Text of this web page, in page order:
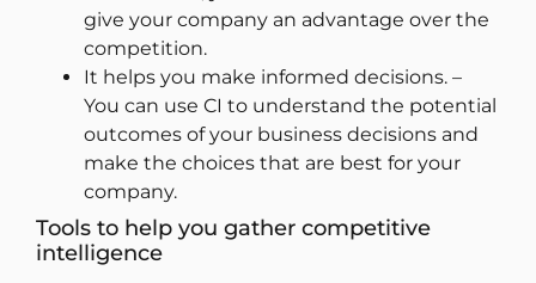
give your company an advantage over the
competition.
It helps you make informed decisions. –
You can use CI to understand the potential
outcomes of your business decisions and
make the choices that are best for your
company.
Tools to help you gather competitive
intelligence